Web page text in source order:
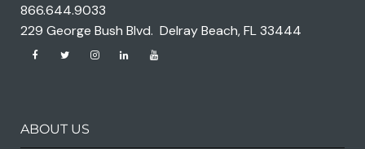
866.644.9033
229 George Bush Blvd. Delray Beach, FL 33444
ABOUT US